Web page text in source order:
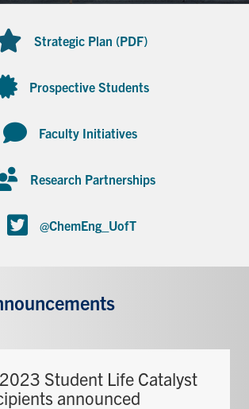
Strategic Plan (PDF)
Prospective Students
Faculty Initiatives
Research Partnerships
@ChemEng_UofT
2023 Student Life Catalyst
announced